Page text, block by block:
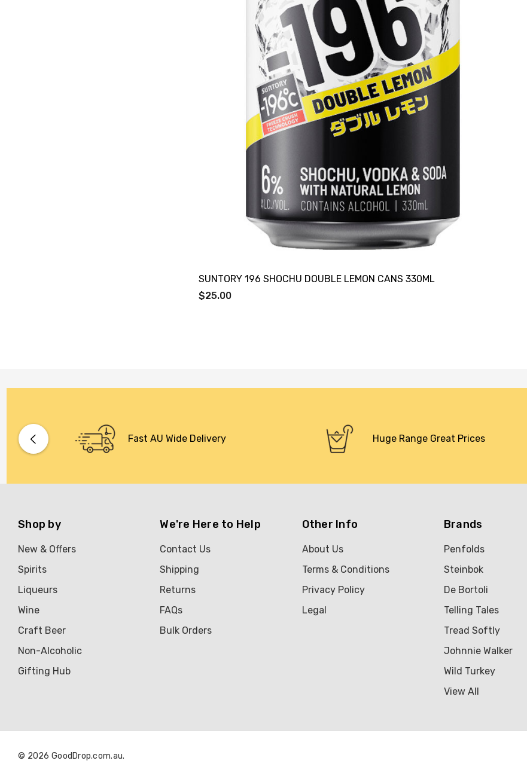
SUNTORY 196 SHOCHU DOUBLE LEMON CANS 330ML
$25.00
Fast AU Wide Delivery Huge Range Great Prices
Shop by
New & Offers
Spirits
Liqueurs
Wine
Craft Beer
Non-Alcoholic
Gifting Hub
We're Here to Help
Contact Us
Shipping
Returns
FAQs
Bulk Orders
Other Info
About Us
Terms & Conditions
Privacy Policy
Legal
Brands
Penfolds
Steinbok
De Bortoli
Telling Tales
Tread Softly
Johnnie Walker
Wild Turkey
View All
© 2026 GoodDrop.com.au.